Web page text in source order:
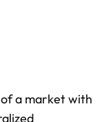
a market with